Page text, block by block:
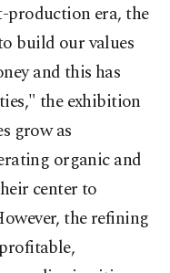
era, the
build our values
and this has
the exhibition
grow as
organic and
center to
the refining